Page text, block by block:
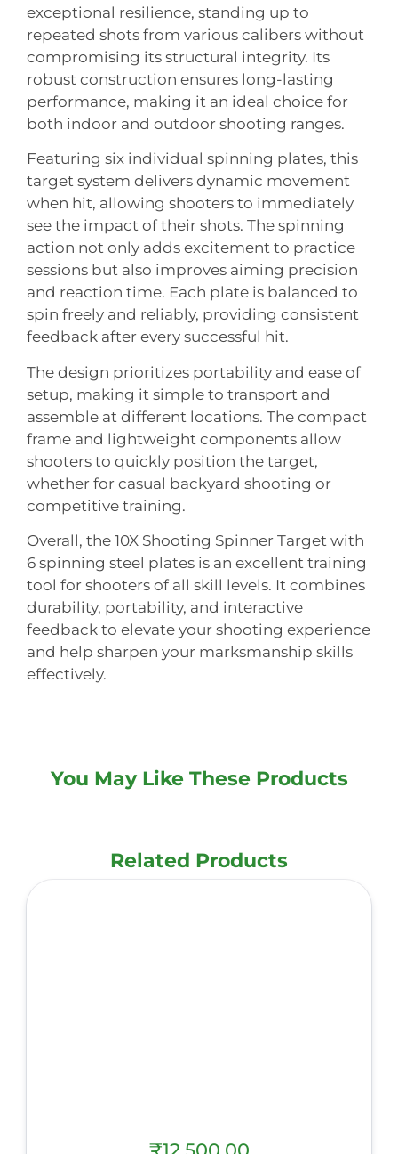
exceptional resilience, standing up to
repeated shots from various calibers without
compromising its structural integrity. Its
robust construction ensures long-lasting
performance, making it an ideal choice for
both indoor and outdoor shooting ranges.
Featuring six individual spinning plates, this
target system delivers dynamic movement
when hit, allowing shooters to immediately
see the impact of their shots. The spinning
action not only adds excitement to practice
sessions but also improves aiming precision
and reaction time. Each plate is balanced to
spin freely and reliably, providing consistent
feedback after every successful hit.
The design prioritizes portability and ease of
setup, making it simple to transport and
assemble at different locations. The compact
frame and lightweight components allow
shooters to quickly position the target,
whether for casual backyard shooting or
competitive training.
Overall, the 10X Shooting Spinner Target with
6 spinning steel plates is an excellent training
tool for shooters of all skill levels. It combines
durability, portability, and interactive
feedback to elevate your shooting experience
and help sharpen your marksmanship skills
effectively.
You May Like These Products
Related Products